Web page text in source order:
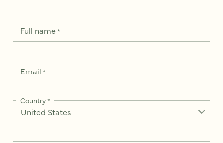
Full name*
Email *
Country*